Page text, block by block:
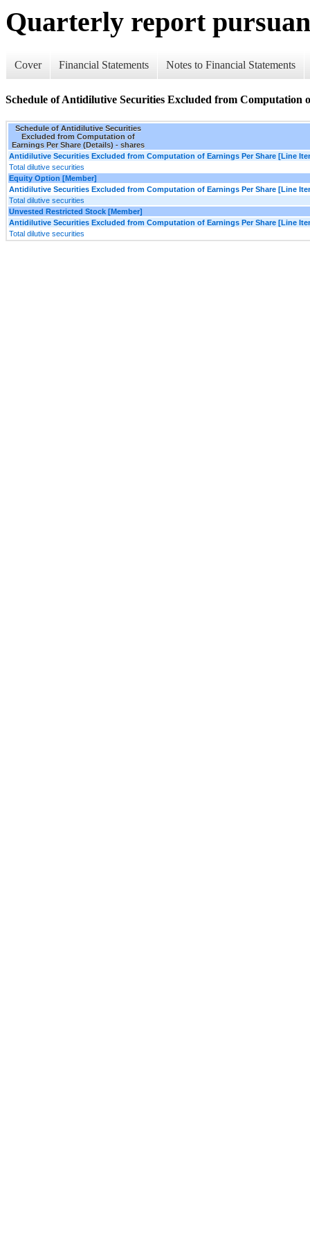
Quarterly report
Cover Financial Statements Notes to Financial Statements
Schedule of Antidilutive Securities Excluded from Computation
Schedule of Antidilutive Securities
Excluded from Computation of
Earnings Per Share (Details) - shares
Antidilutive Securities Excluded from Computation of Earnings Per Share [Line
Total dilutive securities
Equity Option [Member]
Antidilutive Securities Excluded from Computation of Earnings Per Share [Line
Total dilutive securities
Unvested Restricted Stock [Member]
Antidilutive Securities Excluded from Computation of Earnings Per Share [Line
Total dilutive securities